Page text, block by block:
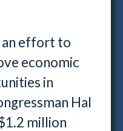
an effort to
economic
in
Hal
million